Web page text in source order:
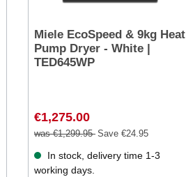
Miele EcoSpeed & 9kg Heat
Pump Dryer - White |
TED645WP
€1,275.00
was €1,299.95 Save €24.95
In stock, delivery time 1-3
working days.